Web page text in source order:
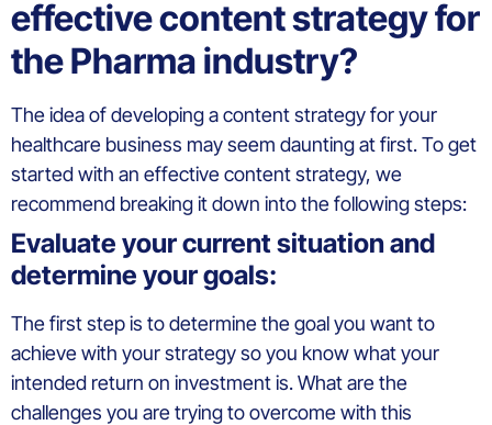
effective content strategy for
the Pharma industry?
The idea of developing a content strategy for your
healthcare business may seem daunting at first. To get
started with an effective content strategy, we
recommend breaking it down into the following steps:
Evaluate your current situation and
determine your goals:
The first step is to determine the goal you want to
achieve with your strategy so you know what your
intended return on investment is. What are the
challenges you are trying to overcome with this